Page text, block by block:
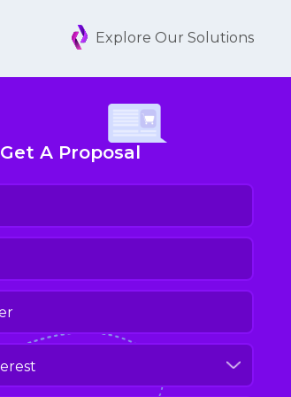
Explore Our Solutions
Get A Proposal